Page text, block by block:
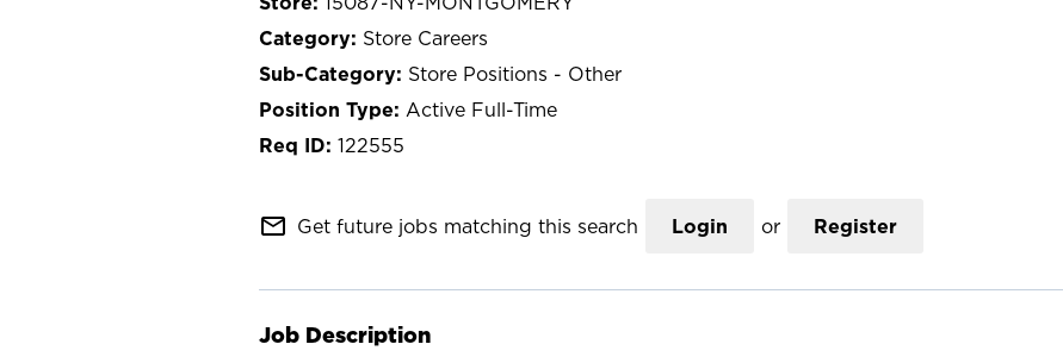
Store Careers
Store Positions - Other
Active Full-Time
122555
mail_outline Get future jobs matching this search Login or Register
Job Description